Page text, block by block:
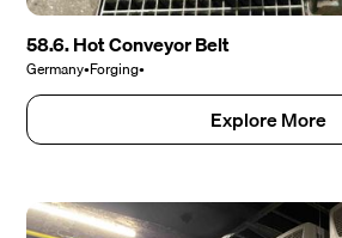
58.6. Hot Conveyor Belt
Germany•Forging•
Explore More